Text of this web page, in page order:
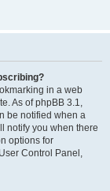
in a web
As of phpBB 3.1,
be notified when a
notify you when there
options for
Control Panel,